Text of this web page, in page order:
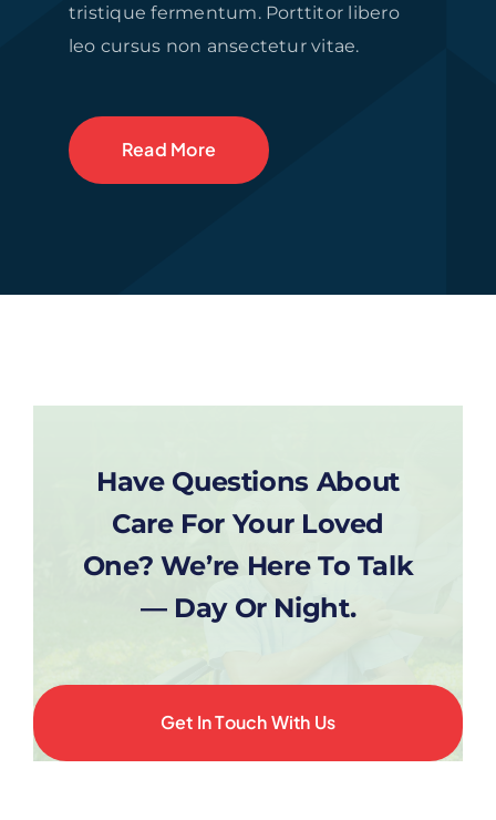
tristique fermentum. Porttitor libero
leo cursus non ansectetur vitae.
Read More
Have Questions About
Care For Your Loved
One? We’re Here To Talk
— Day Or Night.
Get In Touch With Us